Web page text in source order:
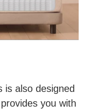
is also designed
you with